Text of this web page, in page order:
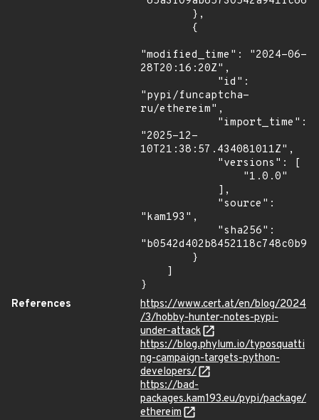
"modified_time": "2024-06-
28T20:16:20Z",
"pypi/funcaptcha-
ru/ethereim",
"2025-12-
10T21:38:57.434081011Z",
"kam193",
}
References
https://www.cert.at/en/blog/2024
/3/hobby-hunter-notes-pypi-
under-attack
https://blog.phylum.io/typosquatti
ng-campaign-targets-python-
developers/
https://bad-
packages.kam193.eu/pypi/package/
ethereim